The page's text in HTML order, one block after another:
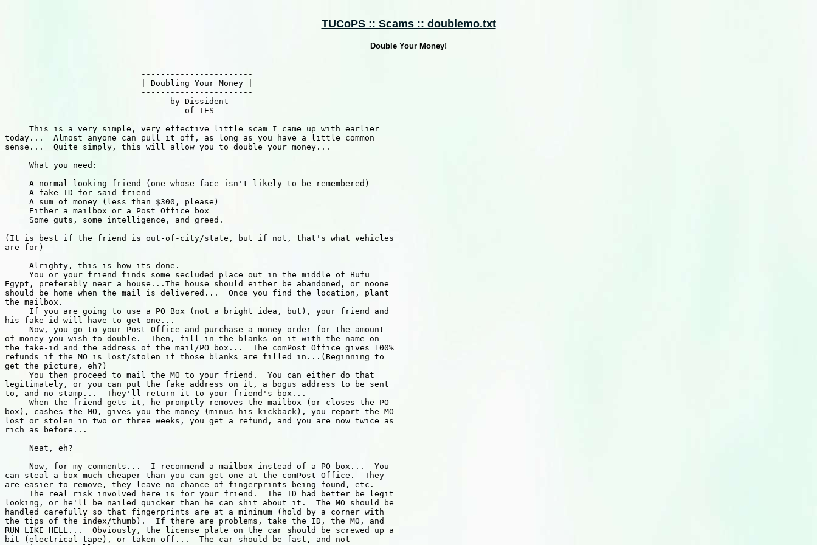
TUCoPS :: Scams :: doublemo.txt
Double Your Money!
                            -----------------------
                            | Doubling Your Money |
                            -----------------------
                                  by Dissident
                                     of TES
     This is a very simple, very effective little scam I came up with earlier
today...  Almost anyone can pull it off, as long as you have a little common
sense...  Quite simply, this will allow you to double your money...
     What you need:
     A normal looking friend (one whose face isn't likely to be remembered)
     A fake ID for said friend
     A sum of money (less than $300, please)
     Either a mailbox or a Post Office box
     Some guts, some intelligence, and greed.
(It is best if the friend is out-of-city/state, but if not, that's what vehicles
are for)
     Alrighty, this is how its done.
     You or your friend finds some secluded place out in the middle of Bufu
Egypt, preferably near a house...The house should either be abandoned, or noone
should be home when the mail is delivered...  Once you find the location, plant
the mailbox.
     If you are going to use a PO Box (not a bright idea, but), your friend and
his fake-id will have to get one...
     Now, you go to your Post Office and purchase a money order for the amount
of money you wish to double.  Then, fill in the blanks on it with the name on
the fake-id and the address of the mail/PO box...  The comPost Office gives 100%
refunds if the MO is lost/stolen if those blanks are filled in...(Beginning to
get the picture, eh?)
     You then proceed to mail the MO to your friend.  You can either do that
legitimately, or you can put the fake address on it, a bogus address to be sent
to, and no stamp...  They'll return it to your friend's box...
     When the friend gets it, he promptly removes the mailbox (or closes the PO
box), cashes the MO, gives you the money (minus his kickback), you report the MO
lost or stolen in two or three weeks, you get a refund, and you are now twice as
rich as before...
     Neat, eh?
     Now, for my comments...  I recommend a mailbox instead of a PO box...  You
can steal a box much cheaper than you can get one at the comPost Office.  They
are easier to remove, they leave no chance of fingerprints being found, etc.
     The real risk involved here is for your friend.  The ID had better be legit
looking, or he'll be nailed quicker than he can shit about it.  The MO should be
handled carefully so that fingerprints are at a minimum (hold by a corner with
the tips of the index/thumb).  If there are problems, take the ID, the MO, and
RUN LIKE HELL...  Obviously, the license plate on the car should be screwed up a
bit (electrical tape), or taken off...  The car should be fast, and not